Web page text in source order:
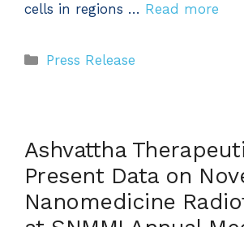
cells in regions … Read more
Categories
Press Release
Ashvattha
Present Data on
Nanomedicine